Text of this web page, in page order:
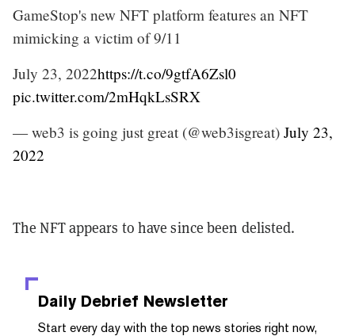
GameStop's new NFT platform features an NFT
mimicking a victim of 9/11
July 23, 2022https://t.co/9gtfA6Zsl0
pic.twitter.com/2mHqkLsSRX
— web3 is going just great (@web3isgreat) July 23,
2022
The NFT appears to have since been delisted.
Daily Debrief Newsletter
Start every day with the top news stories right now,